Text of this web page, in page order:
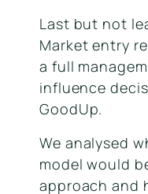
Last but not
Market entry
a full
influence
GoodUp.
We analysed
model would
approach and